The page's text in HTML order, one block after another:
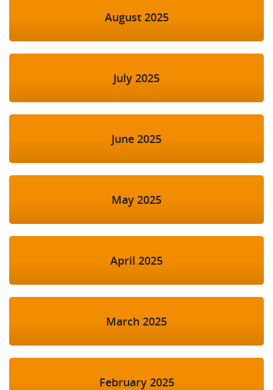
August 2025
July 2025
June 2025
May 2025
April 2025
March 2025
February 2025